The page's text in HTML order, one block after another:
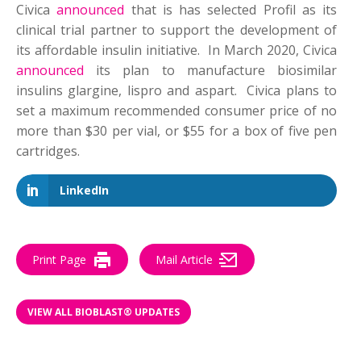
Civicaannounced that is has selected Profil as its
clinical trial partner to support the development of
its affordable insulin initiative. In March 2020, Civica
announced its plan to manufacture biosimilar
insulins glargine, lispro and aspart. Civica plans to
set a maximum recommended consumer price of no
more than $30 per vial, or $55 for a box of five pen
cartridges.
LinkedIn
Print Page Mail Article
VIEW ALL BIOBLAST® UPDATES